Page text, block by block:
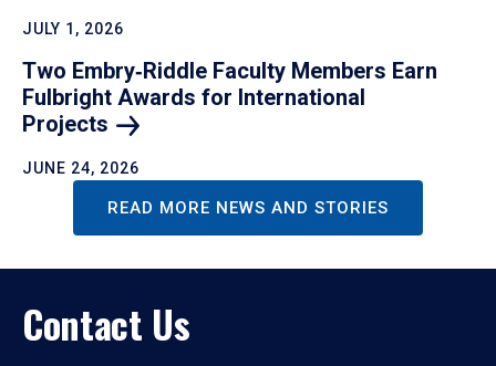
JULY 1, 2026
Two Embry‑Riddle Faculty Members Earn
Fulbright Awards for International
Projects
JUNE 24, 2026
READ MORE NEWS AND STORIES
Contact Us